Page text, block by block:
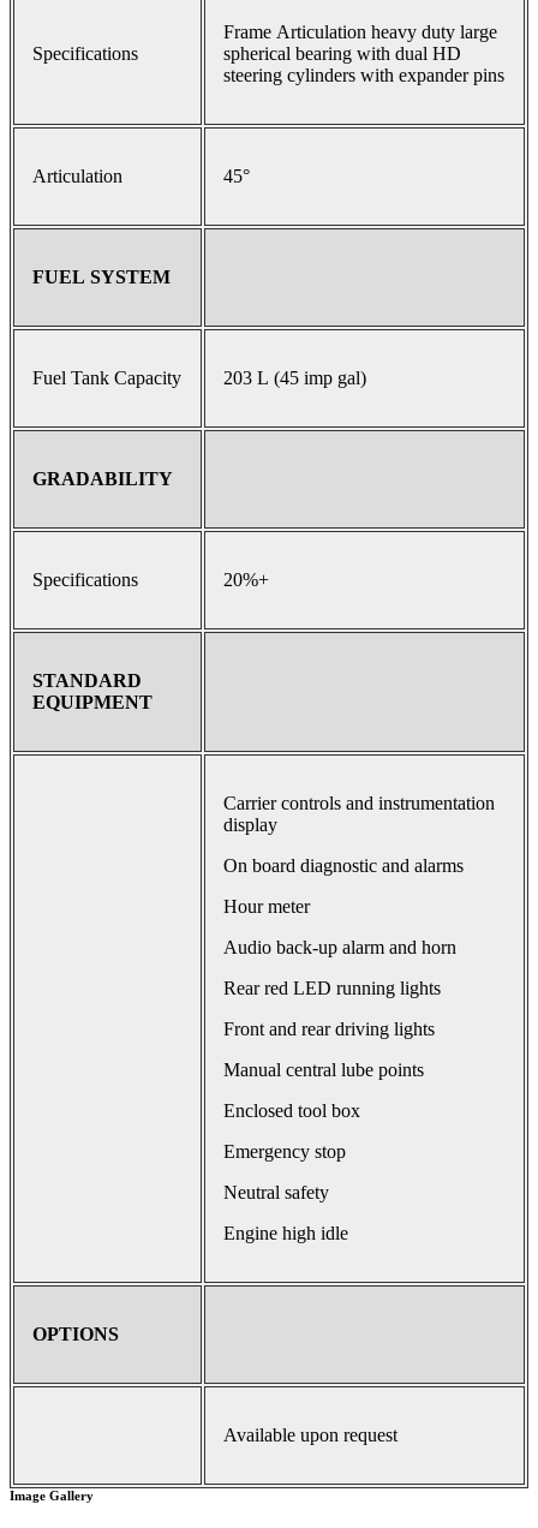
Specifications
Frame Articulation heavy duty large
spherical bearing with dual HD
steering cylinders with expander pins
Articulation 45°
FUEL SYSTEM
Fuel Tank Capacity 203 L (45 imp gal)
GRADABILITY
Specifications 20%+
STANDARD
EQUIPMENT
Carrier controls and instrumentation
display
On board diagnostic and alarms
Hour meter
Audio back-up alarm and horn
Rear red LED running lights
Front and rear driving lights
Manual central lube points
Enclosed tool box
Emergency stop
Neutral safety
Engine high idle
OPTIONS
Available upon request
Image Gallery